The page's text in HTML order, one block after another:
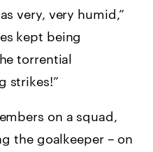
very, very humid,”
kept being
torrential
strikes!”
on a squad,
the goalkeeper – on